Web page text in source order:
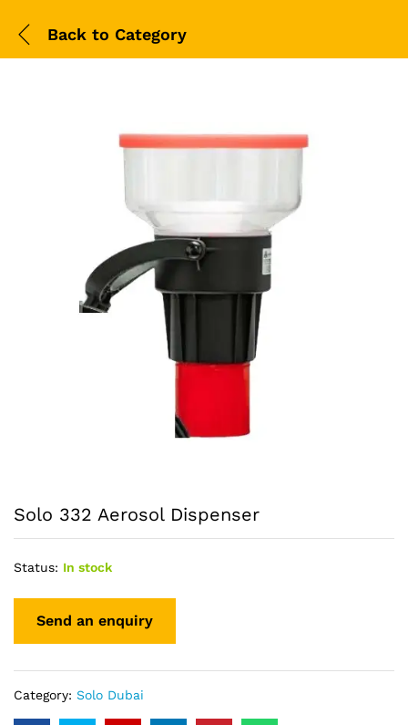
Back to Category
Solo 332 Aerosol Dispenser
Status: In stock
Category: Solo Dubai